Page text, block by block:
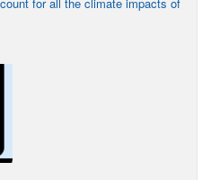
for all the climate impacts of